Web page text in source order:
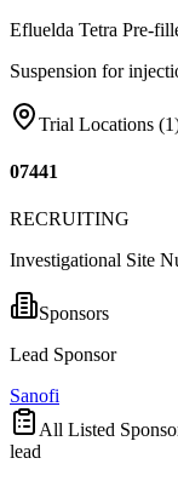
Efluelda Tetra Pre-
Suspension for
Trial Locations (1
07441
RECRUITING
Investigational Site
Sponsors
Lead Sponsor
Sanofi
All Listed
lead